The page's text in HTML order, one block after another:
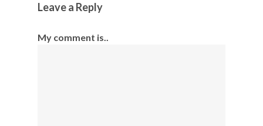
Leave a Reply
My comment is..